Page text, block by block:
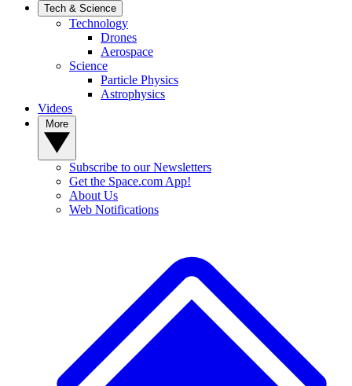
Tech & Science
Technology
Drones
Aerospace
Science
Particle Physics
Astrophysics
Videos
Subscribe to our Newsletters
Get the Space.com App!
About Us
Web Notifications